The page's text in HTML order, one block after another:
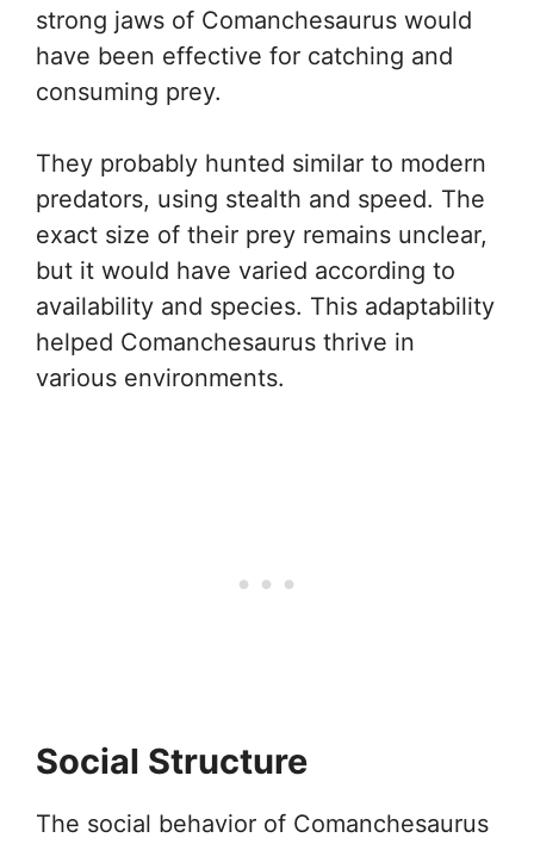
strong jaws of Comanchesaurus would
have been effective for catching and
consuming prey.
They probably hunted similar to modern
predators, using stealth and speed. The
exact size of their prey remains unclear,
but it would have varied according to
availability and species. This adaptability
helped Comanchesaurus thrive in
various environments.
Social Structure
The social behavior of Comanchesaurus